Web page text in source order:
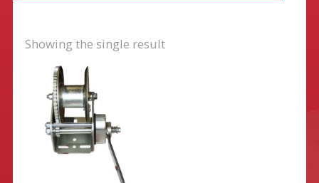
Showing the single result